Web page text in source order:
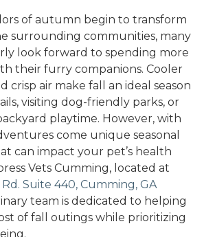
of autumn begin to transform
surrounding communities, many
look forward to spending more
their furry companions. Cooler
crisp air make fall an ideal season
visiting dog-friendly parks, or
playtime. However, with
come unique seasonal
can impact your pet’s health
Vets Cumming, located at
Suite 440, Cumming, GA
team is dedicated to helping
of fall outings while prioritizing